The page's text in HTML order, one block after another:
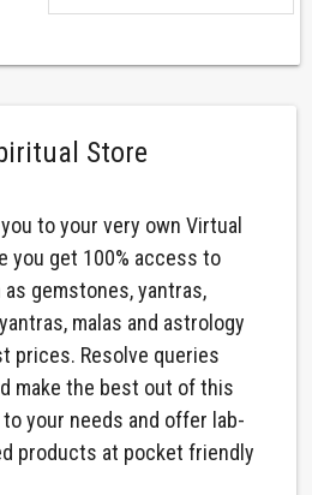
Store
to your very own Virtual
you get 100% access to
gemstones, yantras,
malas and astrology
prices. Resolve queries
make the best out of this
your needs and offer lab-
products at pocket friendly